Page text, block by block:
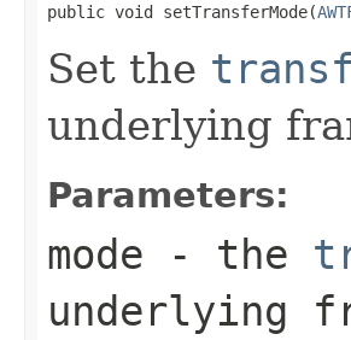
public void setTransferMode(
Set the
underlying
Parameters:
mode - the
underlying